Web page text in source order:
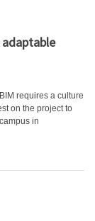
requires a culture
on the project to
in